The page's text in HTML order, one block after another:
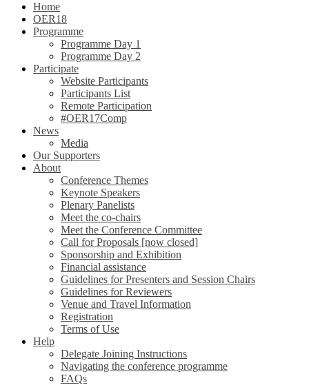
Home
OER18
Programme
Programme Day 1
Programme Day 2
Participate
Website Participants
Participants List
Remote Participation
#OER17Comp
News
Media
Our Supporters
About
Conference Themes
Keynote Speakers
Plenary Panelists
Meet the co-chairs
Meet the Conference Committee
Call for Proposals [now closed]
Sponsorship and Exhibition
Financial assistance
Guidelines for Presenters and Session Chairs
Guidelines for Reviewers
Venue and Travel Information
Registration
Terms of Use
Help
Delegate Joining Instructions
Navigating the conference programme
FAQs